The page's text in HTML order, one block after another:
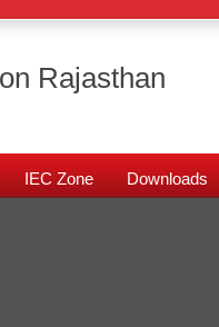
Rajasthan
IEC Zone Downloads